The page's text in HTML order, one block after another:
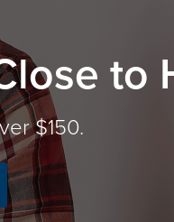
to
$150.